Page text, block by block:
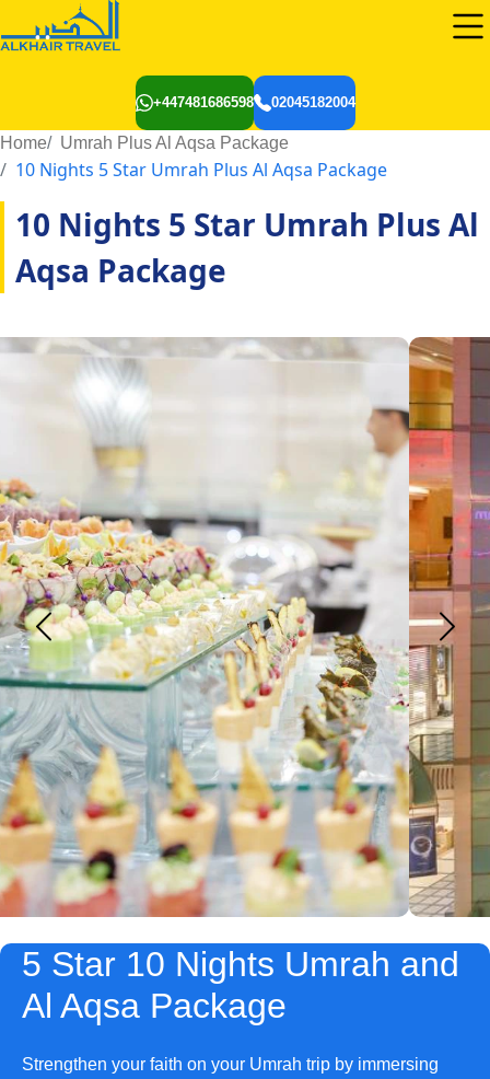
+447481686598 02045182004
Home Umrah Plus Al Aqsa Package
10 Nights 5 Star Umrah Plus Al Aqsa Package
10 Nights 5 Star Umrah Plus Al
Aqsa Package
5 Star 10 Nights Umrah and
Al Aqsa Package
Strengthen your faith on your Umrah trip by immersing